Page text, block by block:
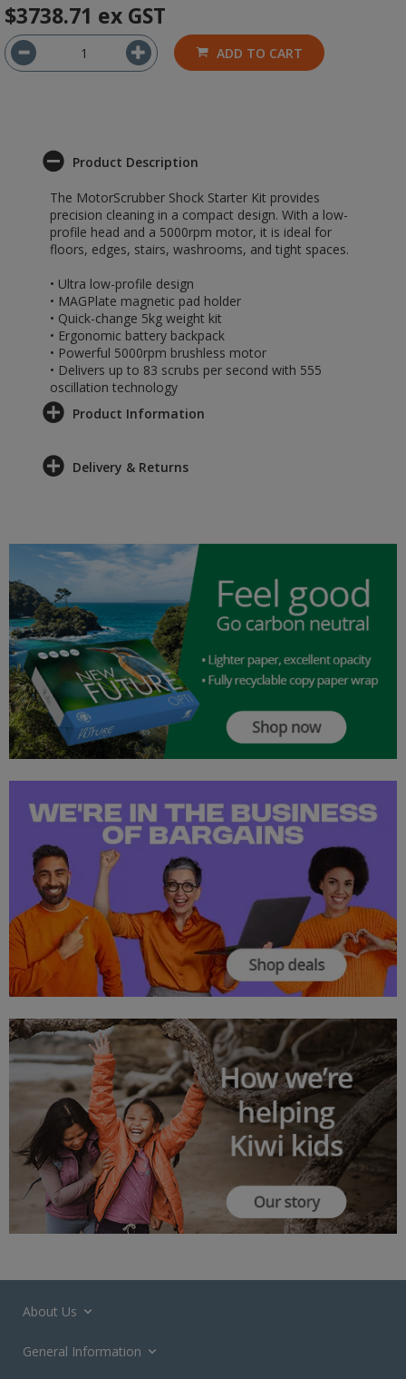
$3738.71 ex GST
ADD TO CART
Product Description
The MotorScrubber Shock Starter Kit provides
precision cleaning in a compact design. With a low-
profile head and a 5000rpm motor, it is ideal for
floors, edges, stairs, washrooms, and tight spaces.
• Ultra low-profile design
• MAGPlate magnetic pad holder
• Quick-change 5kg weight kit
• Ergonomic battery backpack
• Powerful 5000rpm brushless motor
• Delivers up to 83 scrubs per second with 555
oscillation technology
Product Information
Delivery & Returns
About Us
General Information